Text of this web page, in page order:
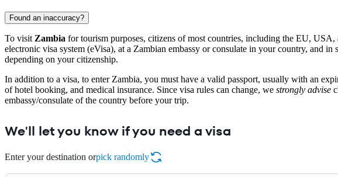
Found an inaccuracy?
To visit Zambia for tourism purposes, citizens of most countries, including the EU,
electronic visa system (eVisa), at a Zambian embassy or consulate in your country, and
depending on your citizenship.
In addition to a visa, to enter Zambia, you must have a valid passport, usually with an
of hotel booking, and medical insurance. Since visa rules can change, we strongly advise
embassy/consulate of the country before your trip.
We'll let you know if you need a visa
Enter your destination orpick randomly